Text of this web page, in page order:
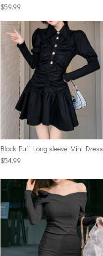
$59.99
Black Puff Long sleeve Mini Dress
$54.99